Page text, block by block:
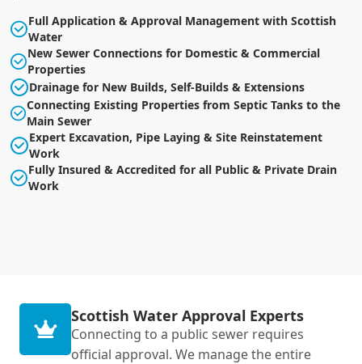
Full Application & Approval Management with Scottish
Water
New Sewer Connections for Domestic & Commercial
Properties
Drainage for New Builds, Self-Builds & Extensions
Connecting Existing Properties from Septic Tanks to the
Main Sewer
Expert Excavation, Pipe Laying & Site Reinstatement
Work
Fully Insured & Accredited for all Public & Private Drain
Work
Scottish Water Approval Experts
Connecting to a public sewer requires
official approval. We manage the entire